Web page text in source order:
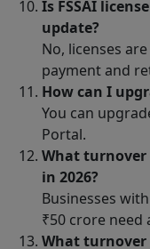
Is FSSAI
update?
No, licenses
payment and
How can I
You can
Portal.
What turnover
in 2026?
Businesses
₹50 crore need
What turnover